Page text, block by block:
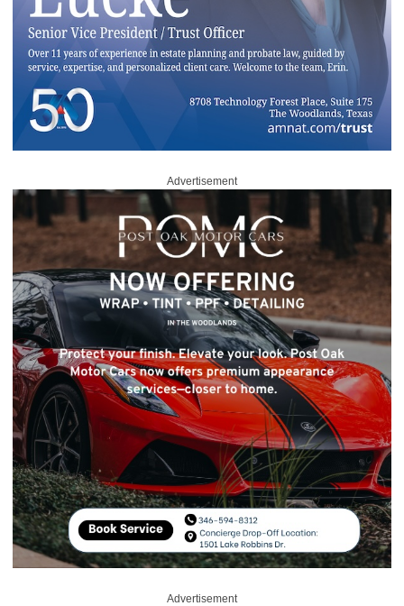
Advertisement
Advertisement